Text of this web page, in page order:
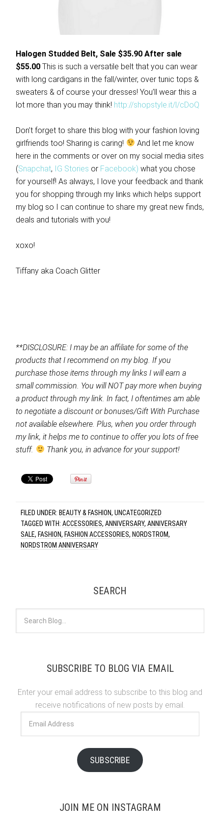
Halogen Studded Belt, Sale $35.90 After sale
$55.00 This is such a versatile belt that you can wear
with long cardigans in the fall/winter, over tunic tops &
sweaters & of course your dresses! You’ll wear this a
lot more than you may think! http://shopstyle.it/l/cDoQ
Don’t forget to share this blog with your fashion loving
girlfriends too! Sharing is caring!
And let me know
here in the comments or over on my social media sites
(Snapchat, IG Stories or Facebook) what you chose
for yourself! As always, I love your feedback and thank
you for shopping through my links which helps support
my blog so I can continue to share my great new finds,
deals and tutorials with you!
xoxo!
Tiffany aka Coach Glitter
**DISCLOSURE: I may be an affiliate for some of the
products that I recommend on my blog. If you
purchase those items through my links I will earn a
small commission. You will NOT pay more when buying
a product through my link. In fact, I oftentimes am able
to negotiate a discount or bonuses/Gift With Purchase
not available elsewhere. Plus, when you order through
my link, it helps me to continue to offer you lots of free
stuff.
Thank you, in advance for your support!
FILED UNDER: BEAUTY & FASHION,UNCATEGORIZED
TAGGED WITH:ACCESSORIES,ANNIVERSARY,ANNIVERSARY
SALE, FASHION, FASHION ACCESSORIES, NORDSTROM,
NORDSTROM ANNIVERSARY
SEARCH
SUBSCRIBE TO BLOG VIA EMAIL
Enter your email address to subscribe to this blog and
receive notifications of new posts by email.
SUBSCRIBE
JOIN ME ON INSTAGRAM